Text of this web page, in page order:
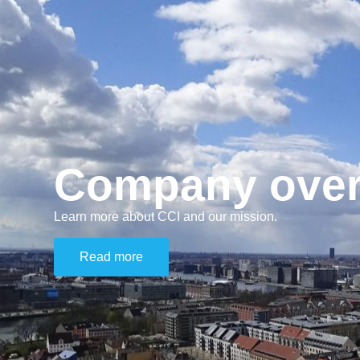
Company
Learn more about CCI and our mission.
Read more